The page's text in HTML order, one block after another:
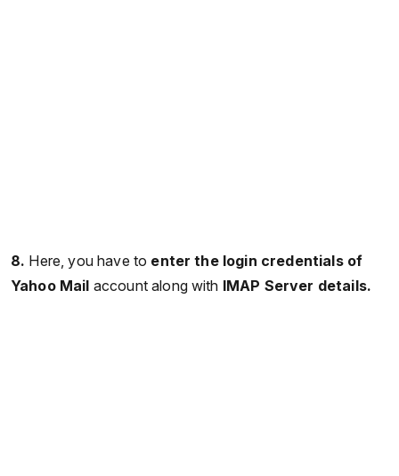
8. Here, you have to enter the login credentials of
Yahoo Mail account along with IMAP Server details.